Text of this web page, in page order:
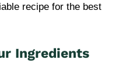
recipe for the best
Ingredients